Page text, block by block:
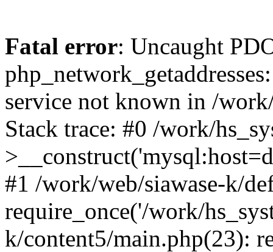
Fatal error: Uncaught
service not known in /
Stack trace: #0 /work/
#1 /work/web/siawase-k/
require_once('/work/
k/content5/main.php(23):